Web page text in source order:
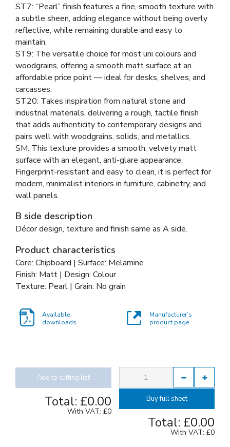
ST7: “Pearl” finish features a fine, smooth texture with
a subtle sheen, adding elegance without being overly
reflective, while remaining durable and easy to
maintain.
ST9: The versatile choice for most uni colours and
woodgrains, offering a smooth matt surface at an
affordable price point — ideal for desks, shelves, and
carcasses.
ST20: Takes inspiration from natural stone and
industrial materials, delivering a rough, tactile finish
that adds authenticity to contemporary designs and
pairs well with woodgrains, solids, and metallics.
SM: This texture provides a smooth, velvety matt
surface with an elegant, anti-glare appearance.
Fingerprint-resistant and easy to clean, it is perfect for
modern, minimalist interiors in furniture, cabinetry, and
wall panels.
B side description
Décor design, texture and finish same as A side.
Product characteristics
Core: Chipboard | Surface: Melamine
Finish: Matt | Design: Colour
Texture: Pearl | Grain: No grain
Available
downloads
Manufacturer’s
product page
Add to cutting list
Total: £0.00
With VAT: £0
Buy full sheet
Total: £0.00
With VAT: £0